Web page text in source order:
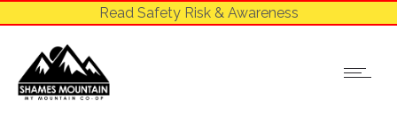
Read Safety Risk & Awareness